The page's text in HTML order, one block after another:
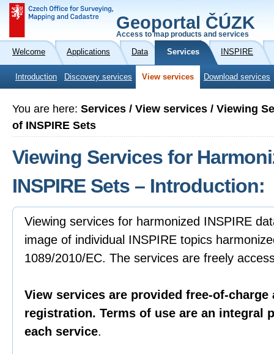
Geoportal ČÚZK
Access to map products and services
Welcome Applications Data Services INSPIRE
Introduction Discovery services View services Download services
You are here: Services / View services / Viewing
of INSPIRE Sets
Viewing Services for
INSPIRE Sets – Introduction:
Viewing services for harmonized INSPIRE
image of individual INSPIRE topics
1089/2010/EC. The services are freely
View services are provided free-of-
registration. Terms of use are an integral
each service.